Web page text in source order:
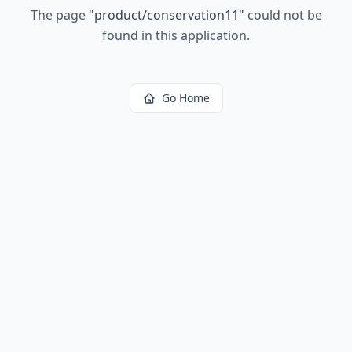
The page "product/conservation11" could not be
found in this application.
Go Home